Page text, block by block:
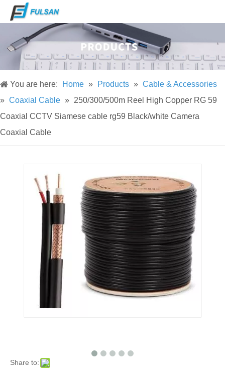
You are here: Home » Products » Cable & Accessories
» Coaxial Cable » 250/300/500m Reel High Copper RG 59
Coaxial CCTV Siamese cable rg59 Black/white Camera
Coaxial Cable
Share to: